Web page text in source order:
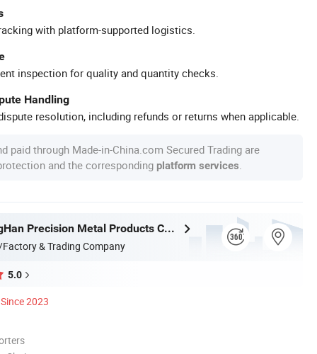
with platform-supported logistics.
inspection for quality and quantity checks.
Handling
resolution, including refunds or returns when applicable.
paid through Made-in-China.com Secured Trading are
and the corresponding platform services
Foshan TangHan Precision Metal Products Co.,Ltd
& Trading Company
5.0
Since 2023